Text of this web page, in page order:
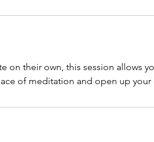
on their own, this session allows
of meditation and open up your